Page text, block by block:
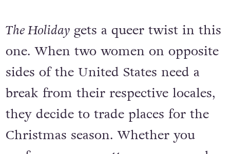
The Holidaygets a queer twist in this
one. When two women on opposite
sides of the United States need a
break from their respective locales,
they decide to trade places for the
Christmas season. Whether you